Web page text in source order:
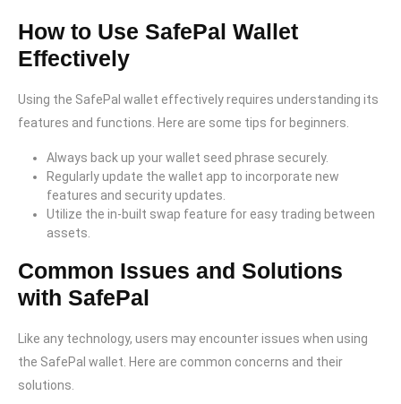
How to Use SafePal Wallet
Effectively
Using the SafePal wallet effectively requires understanding its
features and functions. Here are some tips for beginners.
Always back up your wallet seed phrase securely.
Regularly update the wallet app to incorporate new
features and security updates.
Utilize the in-built swap feature for easy trading between
assets.
Common Issues and Solutions
with SafePal
Like any technology, users may encounter issues when using
the SafePal wallet. Here are common concerns and their
solutions.